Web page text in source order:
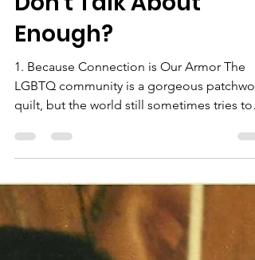
Aug 10, 2025
3 min read
Why Socializing is the
Queer Superpower We
Don't Talk About
Enough?
LGBTQ community is a gorgeous
quilt, but the world still sometimes tries to
pull at the threads. Socializing with each
other gives us emotional backup and